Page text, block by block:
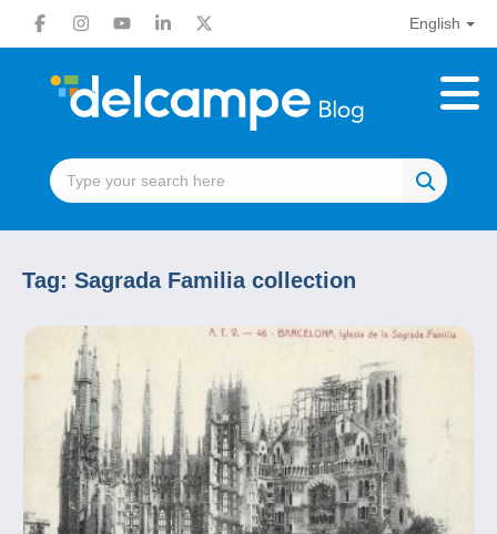
English
Tag: Sagrada Familia collection